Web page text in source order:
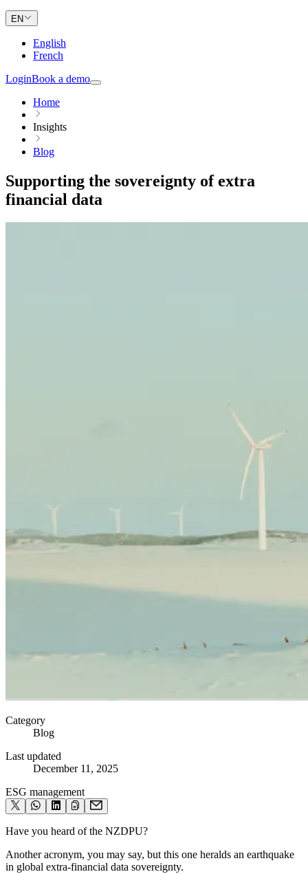
EN
English
French
LoginBook a demo
Home
Insights
Blog
Supporting the sovereignty of extra
financial data
Category
Blog
Last updated
December 11, 2025
ESG management
Have you heard of the NZDPU?
Another acronym, you may say, but this one heralds an earthquake
in global extra-financial data sovereignty.